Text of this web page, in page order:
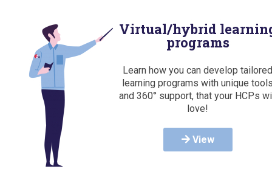
Virtual/hybrid
programs
Learn how you can develop
learning programs with unique
and 360° support, that your HCPs
love!
View